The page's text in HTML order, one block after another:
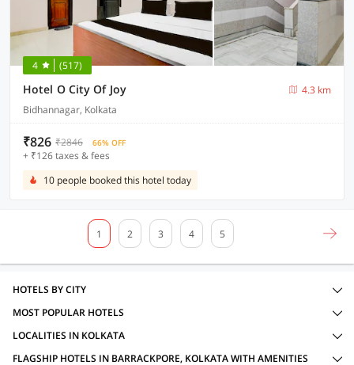
4 (517)
Hotel O City Of Joy
4.3 km
Bidhannagar, Kolkata
₹826 ₹2846 66% OFF
+ ₹126 taxes & fees
10 people booked this hotel today
1 2 3 4 5
HOTELS BY CITY
MOST POPULAR HOTELS
LOCALITIES IN KOLKATA
FLAGSHIP HOTELS IN BARRACKPORE, KOLKATA WITH AMENITIES